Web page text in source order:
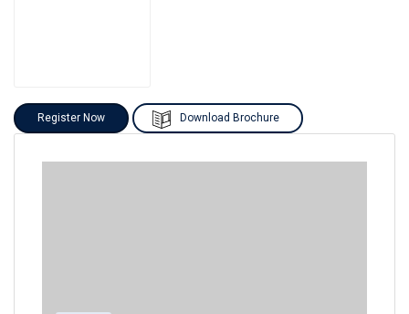
Register Now Download Brochure